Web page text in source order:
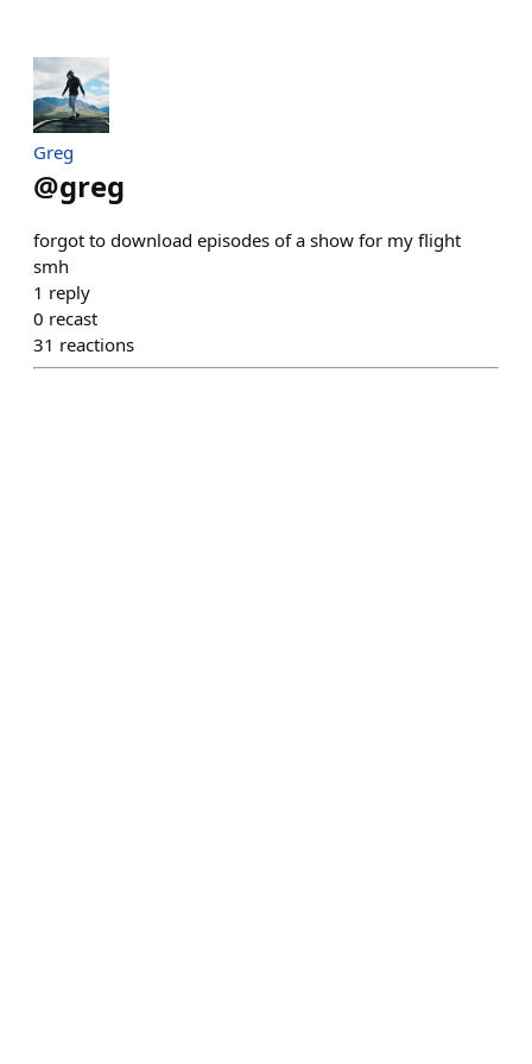
Greg
@greg
forgot to download episodes of a show for my flight
smh
1 reply
0 recast
31 reactions